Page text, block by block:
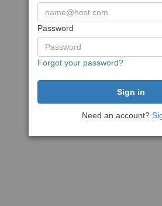
Password
Forgot your password?
Need an account?